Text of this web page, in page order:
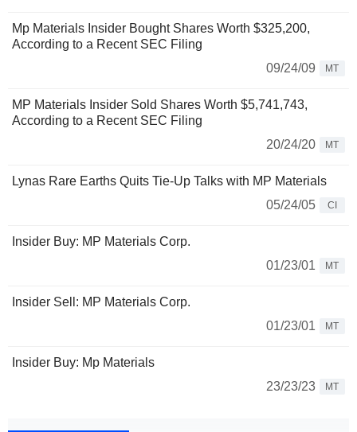
Mp Materials Insider Bought Shares Worth $325,200,
According to a Recent SEC Filing
09/24/09
MT
MP Materials Insider Sold Shares Worth $5,741,743,
According to a Recent SEC Filing
20/24/20
MT
Lynas Rare Earths Quits Tie-Up Talks with MP Materials
05/24/05
CI
Insider Buy: MP Materials Corp.
01/23/01
MT
Insider Sell: MP Materials Corp.
01/23/01
MT
Insider Buy: Mp Materials
23/23/23
MT